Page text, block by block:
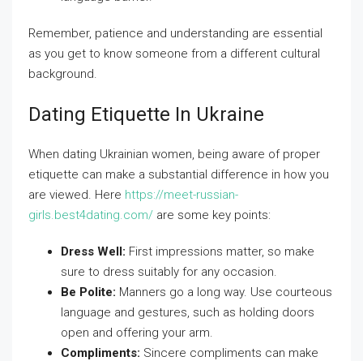
Remember, patience and understanding are essential
as you get to know someone from a different cultural
background.
Dating Etiquette In Ukraine
When dating Ukrainian women, being aware of proper
etiquette can make a substantial difference in how you
are viewed. Here https://meet-russian-
girls.best4dating.com/ are some key points:
Dress Well: First impressions matter, so make
sure to dress suitably for any occasion.
Be Polite: Manners go a long way. Use courteous
language and gestures, such as holding doors
open and offering your arm.
Compliments: Sincere compliments can make